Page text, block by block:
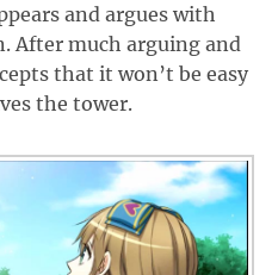
and argues with
After much arguing and
that it won’t be easy
the tower.